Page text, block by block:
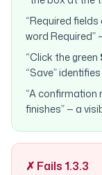
“Required
word Required”
“Click the green
“Save”
“A confirmation
finishes” — a
✗ Fails 1.3.3